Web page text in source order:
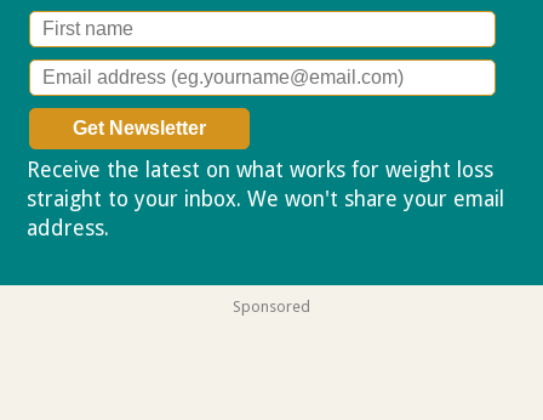
Receive the latest on what works for weight loss
straight to your inbox. We won't share your email
address.
Sponsored